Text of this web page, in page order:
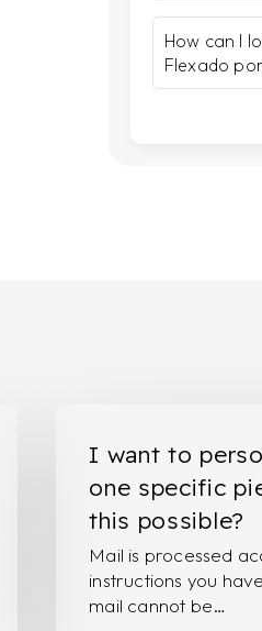
How can I
Flexado
want
personally
one
specific
I want to
one specific
this possible?
Mail is processed
instructions you
mail cannot be…